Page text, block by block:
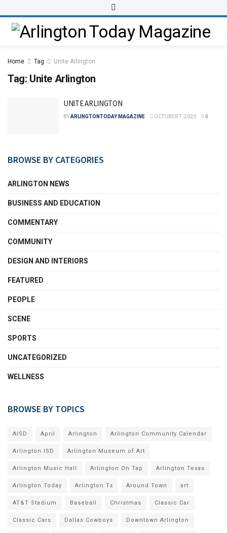
Home Tag Unite Arlington
Tag: Unite Arlington
UNITE ARLINGTON
BYARLINGTONTODAY MAGAZINE OCTOBER 7, 2020 0
BROWSE BY CATEGORIES
ARLINGTON NEWS
BUSINESS AND EDUCATION
COMMENTARY
COMMUNITY
DESIGN AND INTERIORS
FEATURED
PEOPLE
SCENE
SPORTS
UNCATEGORIZED
WELLNESS
BROWSE BY TOPICS
AISD April Arlington Arlington Community Calendar
Arlington ISD Arlington Museum of Art
Arlington Music Hall Arlington On Tap Arlington Texas
Arlington Today Arlington Tx Around Town art
AT&T Stadium Baseball Christmas Classic Car
Classic Cars Dallas Cowboys Downtown Arlington